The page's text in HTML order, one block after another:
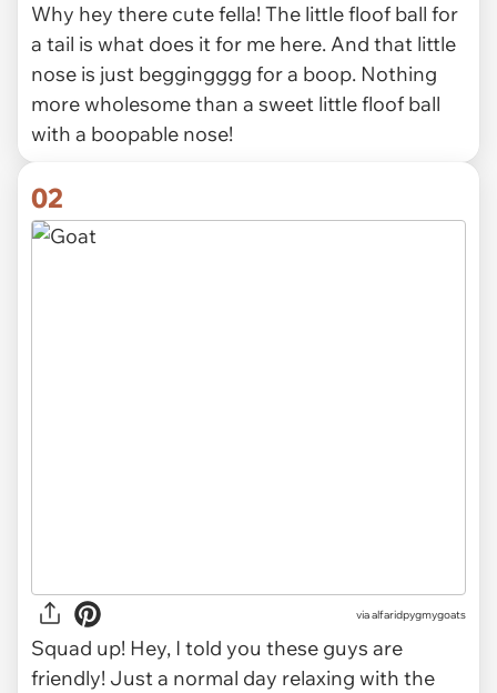
Why hey there cute fella! The little floof ball for
a tail is what does it for me here. And that little
nose is just beggingggg for a boop. Nothing
more wholesome than a sweet little floof ball
with a boopable nose!
02
via alfaridpygmygoats
Squad up! Hey, I told you these guys are
friendly! Just a normal day relaxing with the